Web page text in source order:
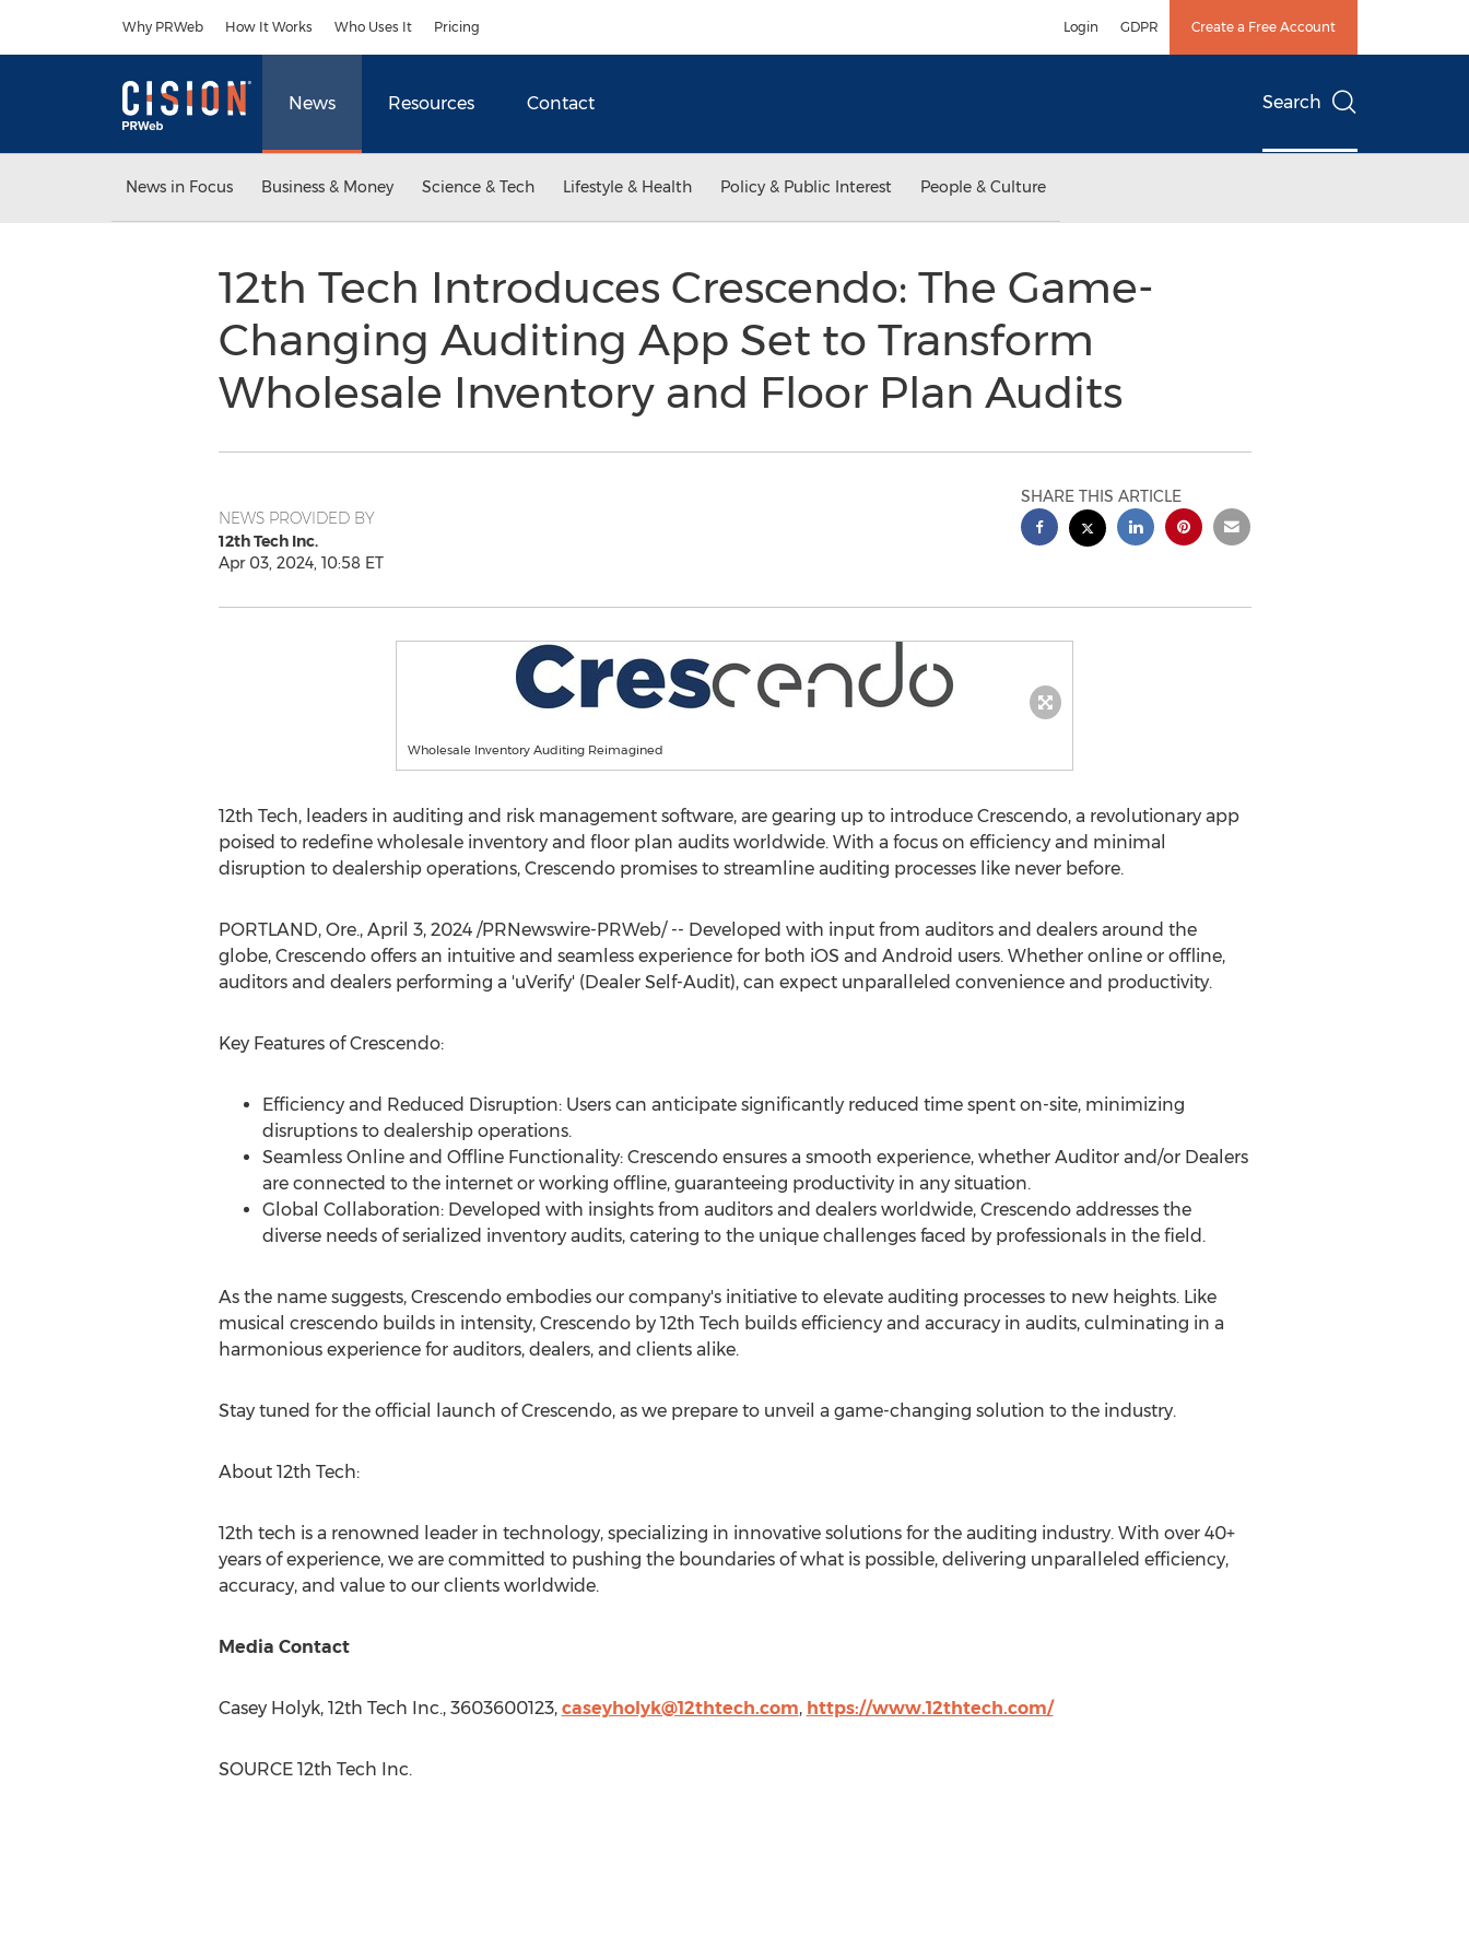
Why PRWeb How It Works Who Uses It Pricing Login GDPR Create a Free Account
News Resources Contact Search
News in Focus Business & Money Science & Tech Lifestyle & Health Policy & Public Interest People & Culture
12th Tech Introduces Crescendo: The Game-
Changing Auditing App Set to Transform
Wholesale Inventory and Floor Plan Audits
NEWS PROVIDED BY
12th Tech Inc.
Apr 03, 2024, 10:58 ET
SHARE THIS ARTICLE
Wholesale Inventory Auditing Reimagined
12th Tech, leaders in auditing and risk management software, are gearing up to introduce Crescendo, a revolutionary app
poised to redefine wholesale inventory and floor plan audits worldwide. With a focus on efficiency and minimal
disruption to dealership operations, Crescendo promises to streamline auditing processes like never before.
PORTLAND, Ore., April 3, 2024/PRNewswire-PRWeb/ -- Developed with input from auditors and dealers around the
globe, Crescendo offers an intuitive and seamless experience for both iOS and Android users. Whether online or offline,
auditors and dealers performing a 'uVerify' (Dealer Self-Audit), can expect unparalleled convenience and productivity.
Key Features of Crescendo:
Efficiency and Reduced Disruption: Users can anticipate significantly reduced time spent on-site, minimizing
disruptions to dealership operations.
Seamless Online and Offline Functionality: Crescendo ensures a smooth experience, whether Auditor and/or Dealers
are connected to the internet or working offline, guaranteeing productivity in any situation.
Global Collaboration: Developed with insights from auditors and dealers worldwide, Crescendo addresses the
diverse needs of serialized inventory audits, catering to the unique challenges faced by professionals in the field.
As the name suggests, Crescendo embodies our company's initiative to elevate auditing processes to new heights. Like
musical crescendo builds in intensity, Crescendo by 12th Tech builds efficiency and accuracy in audits, culminating in a
harmonious experience for auditors, dealers, and clients alike.
Stay tuned for the official launch of Crescendo, as we prepare to unveil a game-changing solution to the industry.
About 12th Tech:
12th tech is a renowned leader in technology, specializing in innovative solutions for the auditing industry. With over 40+
years of experience, we are committed to pushing the boundaries of what is possible, delivering unparalleled efficiency,
accuracy, and value to our clients worldwide.
Media Contact
Casey Holyk, 12th Tech Inc., 3603600123, caseyholyk@12thtech.com, https://www.12thtech.com/
SOURCE 12th Tech Inc.